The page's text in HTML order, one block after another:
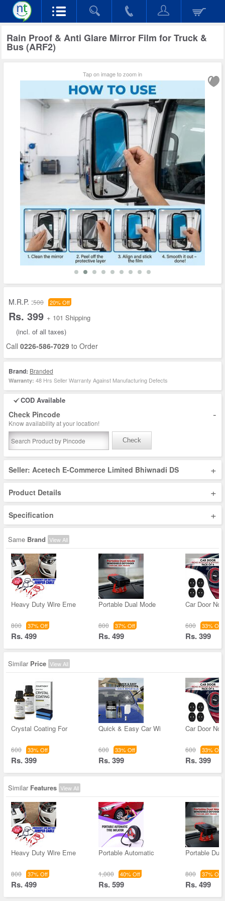
Rain Proof & Anti Glare Mirror Film for Truck &
Bus (ARF2)
Tap on image to zoom in
M.R.P. :500 20% Off
Rs. 399 + 101 Shipping
(incl. of all taxes)
Call 0226-586-7029 to Order
Brand: Branded
Warranty: 48 Hrs Seller Warranty Against Manufacturing Defects
COD Available
Check Pincode -
Know availability at your location!
Check
Seller: Acetech E-Commerce Limited Bhiwnadi DS +
Product Details +
Specification +
Same Brand View All
Heavy Duty Wire Eme
800 37% Off
Rs. 499
Portable Dual Mode
800 37% Off
Rs. 499
Car Door
600 33% Off
Rs. 399
Similar Price View All
Crystal Coating For
600 33% Off
Rs. 399
Quick & Easy Car Wi
600 33% Off
Rs. 399
Car Door
600 33% Off
Rs. 399
Similar Features View All
Heavy Duty Wire Eme
800 37% Off
Rs. 499
Portable Automatic
1,000 40% Off
Rs. 599
Portable
800 37% Off
Rs. 499